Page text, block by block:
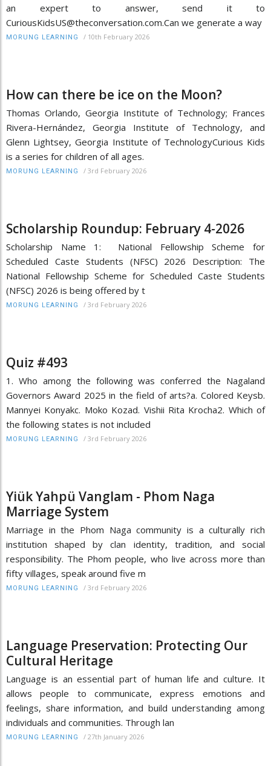
an expert to answer, send it to
CuriousKidsUS@theconversation.com.Can we generate a way
MORUNG LEARNING / 10th February 2026
How can there be ice on the Moon?
Thomas Orlando, Georgia Institute of Technology; Frances
Rivera-Hernández, Georgia Institute of Technology, and
Glenn Lightsey, Georgia Institute of TechnologyCurious Kids
is a series for children of all ages.
MORUNG LEARNING / 3rd February 2026
Scholarship Roundup: February 4-2026
Scholarship Name 1: National Fellowship Scheme for
Scheduled Caste Students (NFSC) 2026 Description: The
National Fellowship Scheme for Scheduled Caste Students
(NFSC) 2026 is being offered by t
MORUNG LEARNING / 3rd February 2026
Quiz #493
1. Who among the following was conferred the Nagaland
Governors Award 2025 in the field of arts?a. Colored Keysb.
Mannyei Konyakc. Moko Kozad. Vishii Rita Krocha2. Which of
the following states is not included
MORUNG LEARNING / 3rd February 2026
Yiük Yahpü Vanglam - Phom Naga
Marriage System
Marriage in the Phom Naga community is a culturally rich
institution shaped by clan identity, tradition, and social
responsibility. The Phom people, who live across more than
fifty villages, speak around five m
MORUNG LEARNING / 3rd February 2026
Language Preservation: Protecting Our
Cultural Heritage
Language is an essential part of human life and culture. It
allows people to communicate, express emotions and
feelings, share information, and build understanding among
individuals and communities. Through lan
MORUNG LEARNING / 27th January 2026